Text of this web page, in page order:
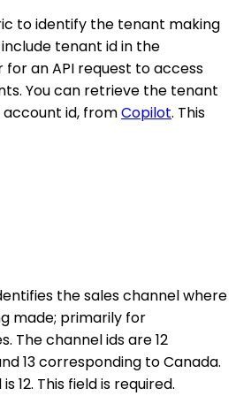
to identify the tenant making
tenant id in the
an API request to access
You can retrieve the tenant
account id, fromCopilot. This
the sales channel where
made; primarily for
The channel ids are 12
13 corresponding to Canada.
12. This field is required.